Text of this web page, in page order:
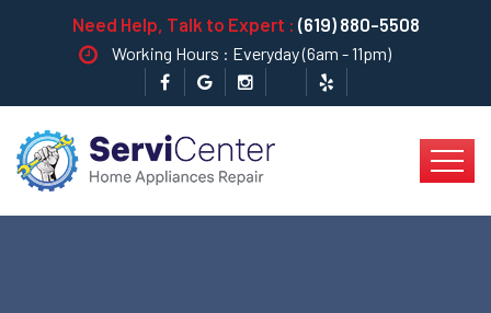
Need Help, Talk to Expert : (619) 880-5508
Working Hours : Everyday (6am - 11pm)